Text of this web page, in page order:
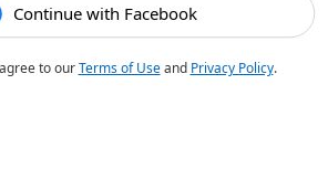
Continue with Facebook
to ourTerms of Useand Privacy Policy.